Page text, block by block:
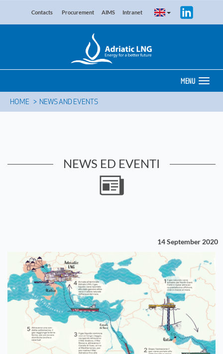
Contacts Procurement AIMS Intranet
MENU
HOME NEWS AND EVENTS
NEWS ED EVENTI
14 September 2020